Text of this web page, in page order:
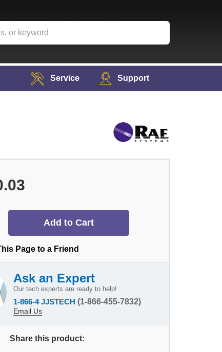
Service Support
Page to a Friend
Ask an Expert
Our tech experts are ready to help!
1-866-4 JJSTECH (1-866-455-7832)
Email Us
Share this product: